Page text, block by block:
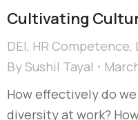
Cultivating
DEI, HR Competence,
BySushil Tayal
How effectively do
diversity at work?